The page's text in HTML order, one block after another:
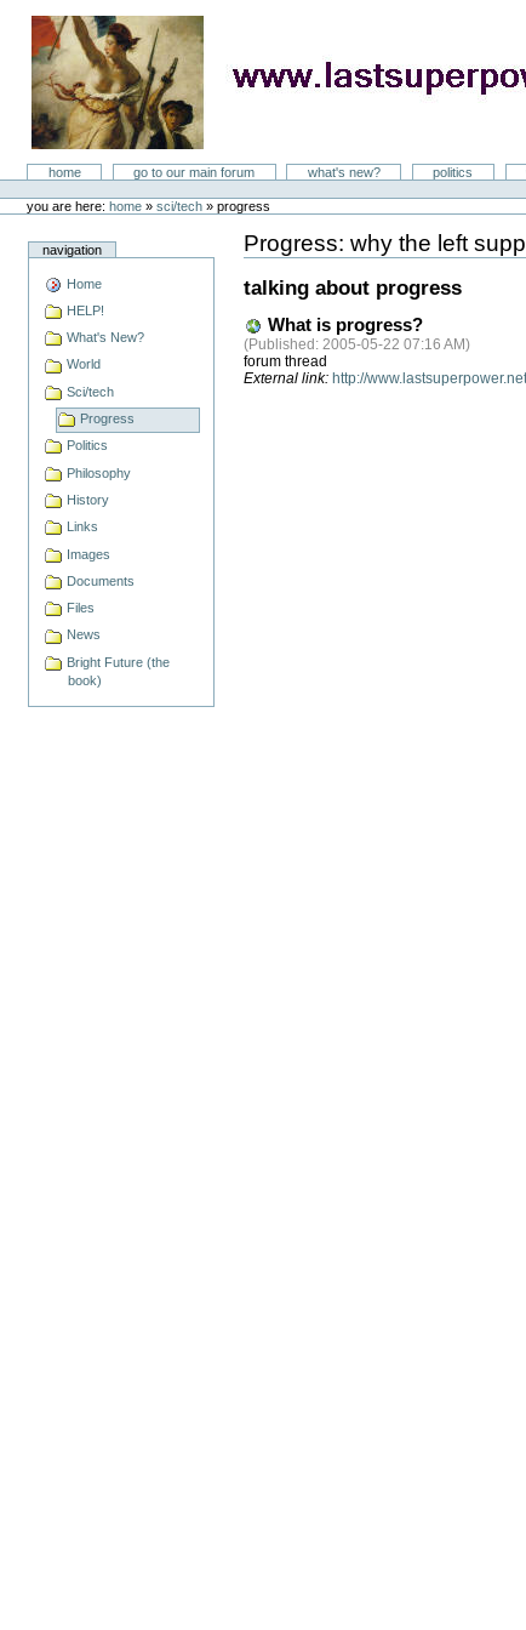
LastSuperpower
Sectionshome go to our main forum what's new? politics
toolsyou are here: home » sci/tech »progress
navigation
Home
HELP!
What's New?
World
Sci/tech
Progress
Politics
Philosophy
History
Links
Images
Documents
Files
News
Bright Future (the
book)
Progress: why the left
Document
Actions
talking about progress
What is progress?
(Published: 2005-05-22 07:16 AM)
forum thread
External link: http://